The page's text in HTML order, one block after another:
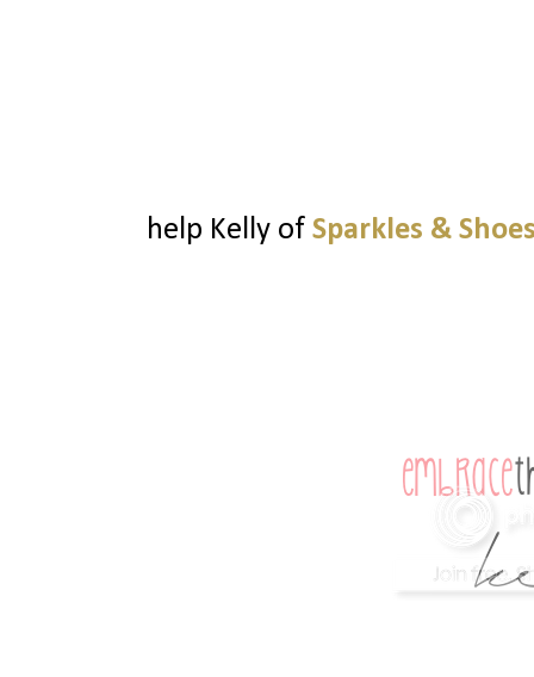
help Kelly of Sparkles &